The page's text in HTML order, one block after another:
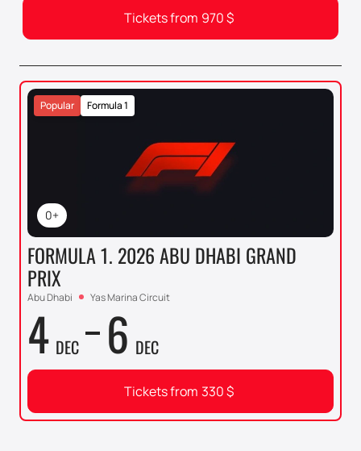
Tickets from 970$
0+
Formula 1
Popular
FORMULA 1. 2026 ABU DHABI GRAND
PRIX
Abu Dhabi Yas Marina Circuit
4 DEC 6 DEC
Tickets from 330$